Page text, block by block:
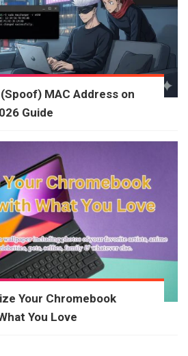
MAC Address on
Guide
Your Chromebook
You Love